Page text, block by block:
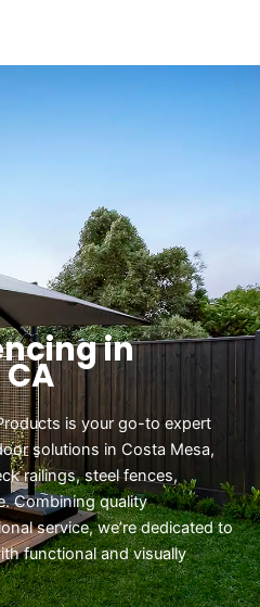
in
is your go-to expert
solutions in Costa Mesa,
railings, steel fences,
Combining quality
service, we’re dedicated to
functional and visually